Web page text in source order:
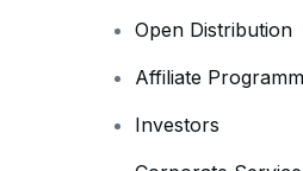
Open Distribution
Affiliate
Investors